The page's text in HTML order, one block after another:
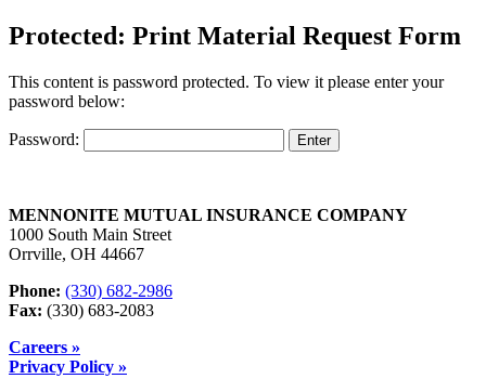
Protected: Print Material Request Form
This content is password protected. To view it please enter your
password below:
Password:
MENNONITE MUTUAL INSURANCE COMPANY
1000 South Main Street
Orrville, OH 44667
Phone: (330) 682-2986
Fax: (330) 683-2083
Careers »
Privacy Policy »